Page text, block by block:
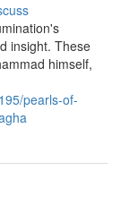
insight. These
himself,
pearls-of-